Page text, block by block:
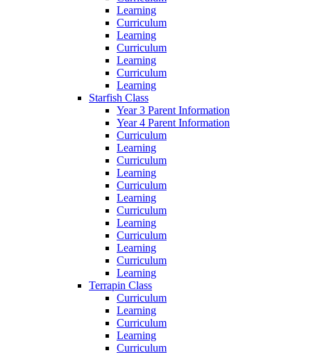
Learning
Curriculum
Learning
Curriculum
Learning
Curriculum
Learning
Starfish Class
Year 3 Parent Information
Year 4 Parent Information
Curriculum
Learning
Curriculum
Learning
Curriculum
Learning
Curriculum
Learning
Curriculum
Learning
Curriculum
Learning
Terrapin Class
Curriculum
Learning
Curriculum
Learning
Curriculum